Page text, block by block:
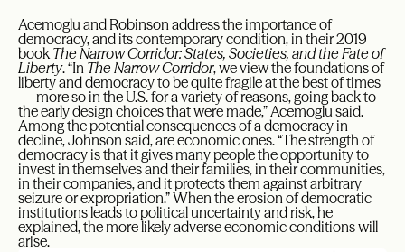
Acemoglu and Robinson address the importance of
democracy, and its contemporary condition, in their 2019
bookThe Narrow Corridor: States, Societies, and the Fate of
Liberty. “In The Narrow Corridor, we view the foundations of
liberty and democracy to be quite fragile at the best of times
— more so in the U.S. for a variety of reasons, going back to
the early design choices that were made,” Acemoglu said.
Among the potential consequences of a democracy in
decline, Johnson said, are economic ones. “The strength of
democracy is that it gives many people the opportunity to
invest in themselves and their families, in their communities,
in their companies, and it protects them against arbitrary
seizure or expropriation.” When the erosion of democratic
institutions leads to political uncertainty and risk, he
explained, the more likely adverse economic conditions will
arise.